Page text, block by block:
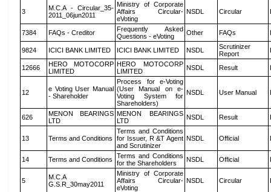
3
M.C.A - Circular_35-
2011_06jun2011
Ministry of Corporate
Affairs Circular-
eVoting
NSDL Circular
7384 FAQs - Creditor
Frequently Asked
Questions - eVoting
Other FAQs
9824 ICICI BANK LIMITED ICICI BANK LIMITED NSDL
Scrutinizer
Report
12666
HERO MOTOCORP
LIMITED
HERO MOTOCORP
LIMITED
NSDL Result
12
e Voting User Manual
- Shareholder
Process for e-Voting
(User Manual on e-
Voting System for
Shareholders)
NSDL User Manual
626
MENON BEARINGS
LTD
MENON BEARINGS
LTD
NSDL Result
13 Terms and Conditions
Terms and Conditions
for Issuer, R &T Agent
and Scrutinizer
NSDL Official
14 Terms and Conditions
Terms and Conditions
for the Shareholders
NSDL Official
5
M.C.A
G.S.R_30may2011
Ministry of Corporate
Affairs Circular-
eVoting
NSDL Circular